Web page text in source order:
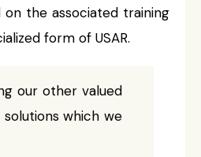
on the associated training
form of USAR.
our other valued
solutions which we